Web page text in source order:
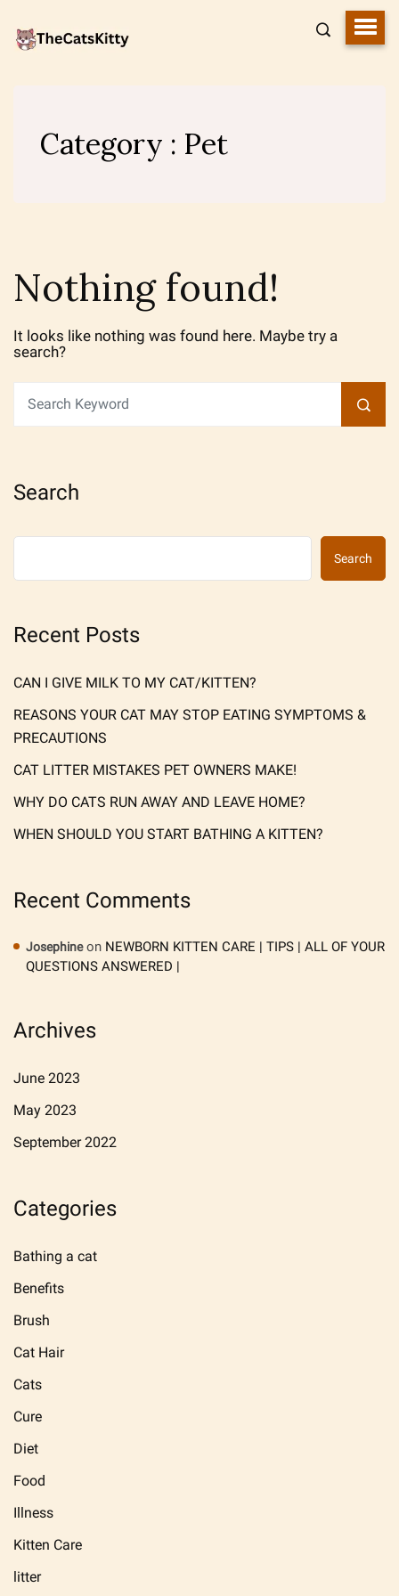
Category : Pet
Nothing found!
It looks like nothing was found here. Maybe try a
search?
Search
Search
Recent Posts
CAN I GIVE MILK TO MY CAT/KITTEN?
REASONS YOUR CAT MAY STOP EATING SYMPTOMS &
PRECAUTIONS
CAT LITTER MISTAKES PET OWNERS MAKE!
WHY DO CATS RUN AWAY AND LEAVE HOME?
WHEN SHOULD YOU START BATHING A KITTEN?
Recent Comments
Josephineon NEWBORN KITTEN CARE | TIPS | ALL OF YOUR
QUESTIONS ANSWERED |
Archives
June 2023
May 2023
September 2022
Categories
Bathing a cat
Benefits
Brush
Cat Hair
Cats
Cure
Diet
Food
Illness
Kitten Care
litter